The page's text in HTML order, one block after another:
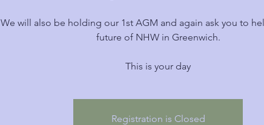
We will also be holding our 1st AGM and again ask you to
future of NHW in Greenwich.
This is your day
Registration is Closed